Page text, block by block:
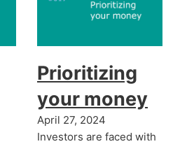
Prioritizing
your money
April 27, 2024
Investors are faced with